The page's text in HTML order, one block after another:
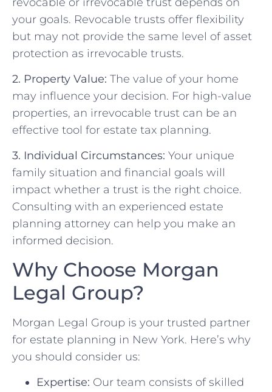
your goals. Revocable trusts offer flexibility
but may not provide the same level of asset
protection as irrevocable trusts.
2. Property Value: The value of your home
may influence your decision. For high-value
properties, an irrevocable trust can be an
effective tool for estate tax planning.
3. Individual Circumstances: Your unique
family situation and financial goals will
impact whether a trust is the right choice.
Consulting with an experienced estate
planning attorney can help you make an
informed decision.
Why Choose Morgan
Legal Group?
Morgan Legal Group is your trusted partner
for estate planning in New York. Here’s why
you should consider us:
Expertise: Our team consists of skilled